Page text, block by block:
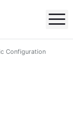
Configuration